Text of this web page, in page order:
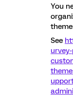
You
See